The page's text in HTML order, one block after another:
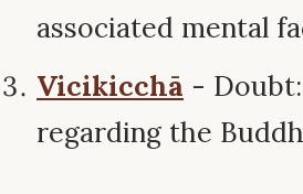
associated mental
Vicikicchā -
regarding the